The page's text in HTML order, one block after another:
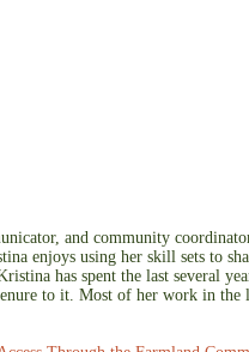
and community
enjoys using her skill sets to
has spent the last several
to it. Most of her work in the